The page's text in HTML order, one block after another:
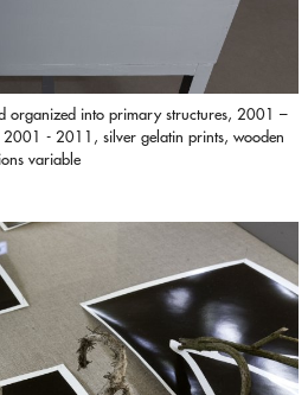
organized into primary structures, 2001 –
- 2011, silver gelatin prints, wooden
variable